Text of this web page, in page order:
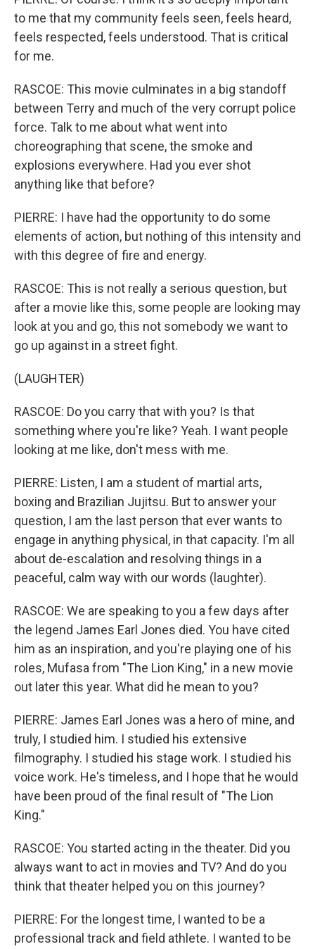
to me that my community feels seen, feels heard,
feels respected, feels understood. That is critical
for me.
RASCOE: This movie culminates in a big standoff
between Terry and much of the very corrupt police
force. Talk to me about what went into
choreographing that scene, the smoke and
explosions everywhere. Had you ever shot
anything like that before?
PIERRE: I have had the opportunity to do some
elements of action, but nothing of this intensity and
with this degree of fire and energy.
RASCOE: This is not really a serious question, but
after a movie like this, some people are looking may
look at you and go, this not somebody we want to
go up against in a street fight.
(LAUGHTER)
RASCOE: Do you carry that with you? Is that
something where you're like? Yeah. I want people
looking at me like, don't mess with me.
PIERRE: Listen, I am a student of martial arts,
boxing and Brazilian Jujitsu. But to answer your
question, I am the last person that ever wants to
engage in anything physical, in that capacity. I'm all
about de-escalation and resolving things in a
peaceful, calm way with our words (laughter).
RASCOE: We are speaking to you a few days after
the legend James Earl Jones died. You have cited
him as an inspiration, and you're playing one of his
roles, Mufasa from "The Lion King," in a new movie
out later this year. What did he mean to you?
PIERRE: James Earl Jones was a hero of mine, and
truly, I studied him. I studied his extensive
filmography. I studied his stage work. I studied his
voice work. He's timeless, and I hope that he would
have been proud of the final result of "The Lion
King."
RASCOE: You started acting in the theater. Did you
always want to act in movies and TV? And do you
think that theater helped you on this journey?
PIERRE: For the longest time, I wanted to be a
professional track and field athlete. I wanted to be